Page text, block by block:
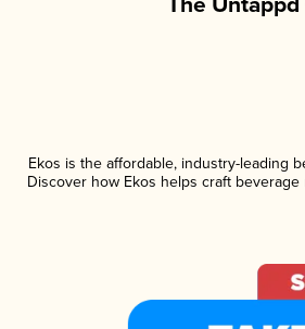
Ekos is the affordable, industry-leading
Discover how Ekos helps craft